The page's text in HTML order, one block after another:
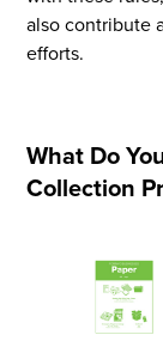
also contribute
efforts.
What Do
Collection